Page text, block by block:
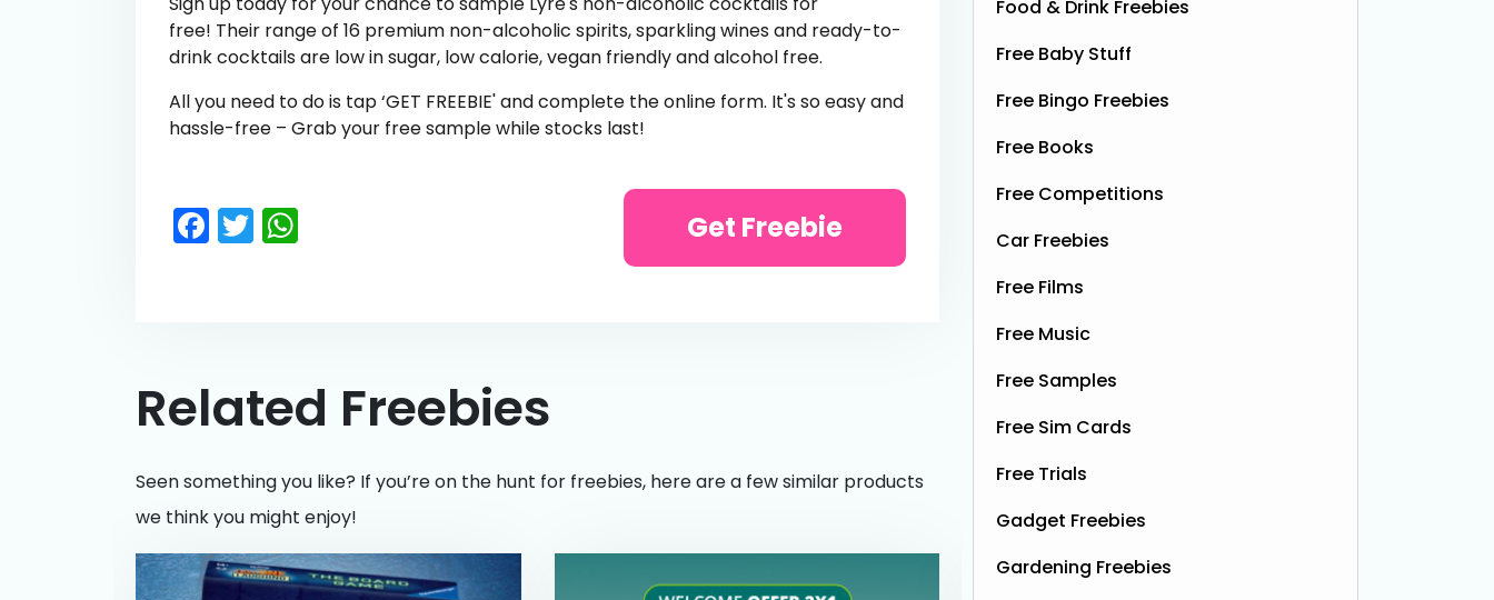
free! Their range of 16 premium non-alcoholic spirits, sparkling wines and ready-to-
drink cocktails are low in sugar, low calorie, vegan friendly and alcohol free.
All you need to do is tap ‘GET FREEBIE' and complete the online form. It's so easy and
hassle-free – Grab your free sample while stocks last!
Facebook
Twitter Get Freebie
Related Freebies
Seen something you like? If you’re on the hunt for freebies, here are a few similar products
we think you might enjoy!
Food & Drink Freebies
Free Baby Stuff
Free Bingo Freebies
Free Books
Free Competitions
Car Freebies
Free Films
Free Music
Free Samples
Free Sim Cards
Free Trials
Gadget Freebies
Gardening Freebies